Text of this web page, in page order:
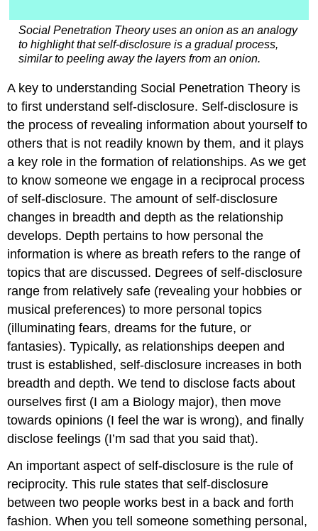
Social Penetration Theory uses an onion as an analogy
to highlight that self-disclosure is a gradual process,
similar to peeling away the layers from an onion.
A key to understanding Social Penetration Theory is
to first understand self-disclosure. Self-disclosure is
the process of revealing information about yourself to
others that is not readily known by them, and it plays
a key role in the formation of relationships. As we get
to know someone we engage in a reciprocal process
of self-disclosure. The amount of self-disclosure
changes in breadth and depth as the relationship
develops. Depth pertains to how personal the
information is where as breath refers to the range of
topics that are discussed. Degrees of self-disclosure
range from relatively safe (revealing your hobbies or
musical preferences) to more personal topics
(illuminating fears, dreams for the future, or
fantasies). Typically, as relationships deepen and
trust is established, self-disclosure increases in both
breadth and depth. We tend to disclose facts about
ourselves first (I am a Biology major), then move
towards opinions (I feel the war is wrong), and finally
disclose feelings (I’m sad that you said that).
An important aspect of self-disclosure is the rule of
reciprocity. This rule states that self-disclosure
between two people works best in a back and forth
fashion. When you tell someone something personal,